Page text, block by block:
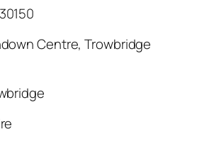
Centre, Trowbridge